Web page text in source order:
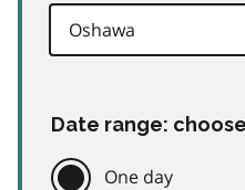
Date range:
One day